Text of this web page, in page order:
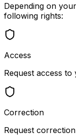
Depending on
following rights:
Access
Request access
Correction
Request